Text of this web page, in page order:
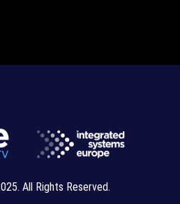
All Rights Reserved.